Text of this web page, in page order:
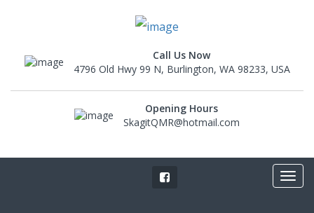
Call Us Now
4796 Old Hwy 99 N, Burlington, WA 98233, USA
Opening Hours
SkagitQMR@hotmail.com